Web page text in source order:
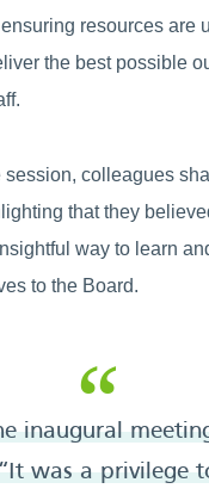
resources are
the best possible
colleagues
that they
way to learn
to the Board.
inaugural
was a privilege